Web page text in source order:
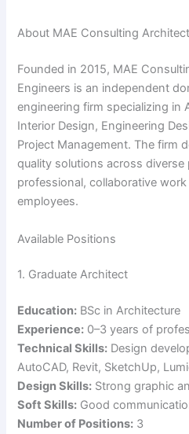
About MAE Consulting
Founded in 2015, MAE
Engineers is an independent
engineering firm specializing in
Interior Design, Engineering
Project Management. The firm
quality solutions across
professional, collaborative
employees.
Available Positions
1. Graduate Architect
Education: BSc in Architecture
Experience: 0–3 years of
Technical Skills: Design
AutoCAD, Revit, SketchUp,
Design Skills: Strong graphic
Soft Skills: Good
Number of Positions: 3